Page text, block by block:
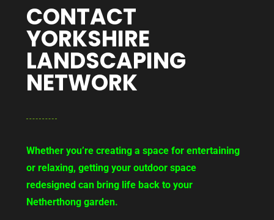
CONTACT
YORKSHIRE
LANDSCAPING
NETWORK
Whether you’re creating a space for entertaining
or relaxing, getting your outdoor space
redesigned can bring life back to your
Netherthong garden.